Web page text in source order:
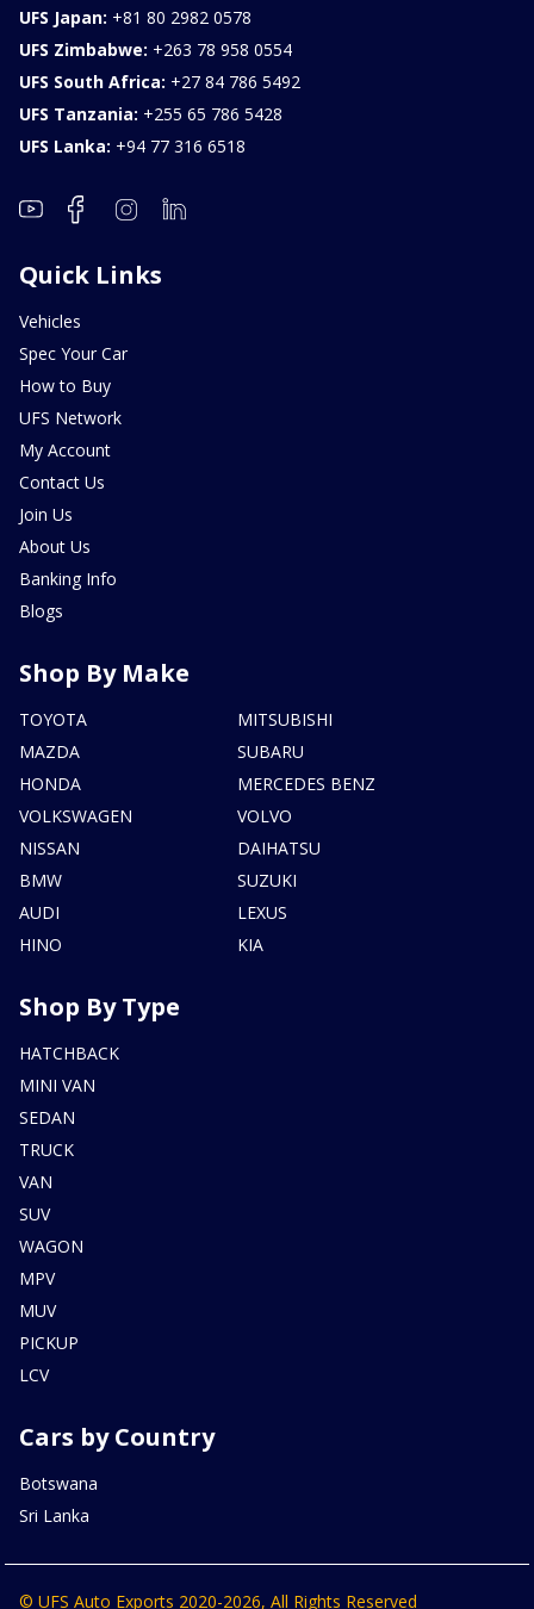
UFS Japan: +81 80 2982 0578
UFS Zimbabwe: +263 78 958 0554
UFS South Africa: +27 84 786 5492
UFS Tanzania: +255 65 786 5428
UFS Lanka: +94 77 316 6518
Quick Links
Vehicles
Spec Your Car
How to Buy
UFS Network
My Account
Contact Us
Join Us
About Us
Banking Info
Blogs
Shop By Make
TOYOTA
MAZDA
HONDA
VOLKSWAGEN
NISSAN
BMW
AUDI
HINO
MITSUBISHI
SUBARU
MERCEDES BENZ
VOLVO
DAIHATSU
SUZUKI
LEXUS
KIA
Shop By Type
HATCHBACK
MINI VAN
SEDAN
TRUCK
VAN
SUV
WAGON
MPV
MUV
PICKUP
LCV
Cars by Country
Botswana
Sri Lanka
© UFS Auto Exports 2020-2026, All Rights Reserved